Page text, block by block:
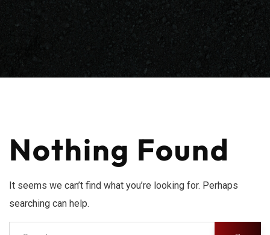
Nothing Found
It seems we can’t find what you’re looking for. Perhaps
searching can help.